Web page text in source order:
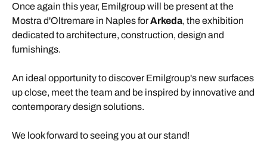
Once again this year, Emilgroup will be present at the
Mostra d'Oltremare in Naples forArkeda, the exhibition
dedicated to architecture, construction, design and
furnishings.
An ideal opportunity to discover Emilgroup's new surfaces
up close, meet the team and be inspired by innovative and
contemporary design solutions.
We look forward to seeing you at our stand!